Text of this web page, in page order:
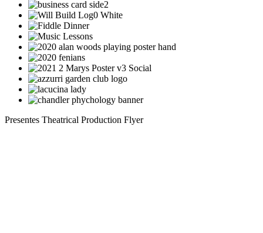
Presentes Theatrical Production Flyer